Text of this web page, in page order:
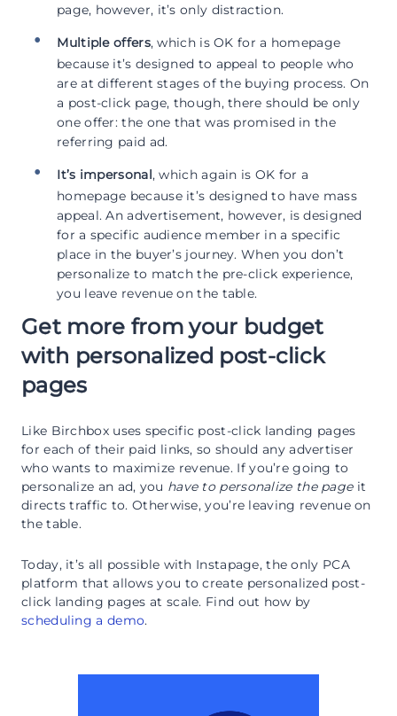
page, however, it’s only distraction.
Multiple offers, which is OK for a homepage
because it’s designed to appeal to people who
are at different stages of the buying process. On
a post-click page, though, there should be only
one offer: the one that was promised in the
referring paid ad.
It’s impersonal, which again is OK for a
homepage because it’s designed to have mass
appeal. An advertisement, however, is designed
for a specific audience member in a specific
place in the buyer’s journey. When you don’t
personalize to match the pre-click experience,
you leave revenue on the table.
Get more from your budget
with personalized post-click
pages
Like Birchbox uses specific post-click landing pages
for each of their paid links, so should any advertiser
who wants to maximize revenue. If you’re going to
personalize an ad, you have to personalize the pageit
directs traffic to. Otherwise, you’re leaving revenue on
the table.
Today, it’s all possible with Instapage, the only PCA
platform that allows you to create personalized post-
click landing pages at scale. Find out how by
scheduling a demo.